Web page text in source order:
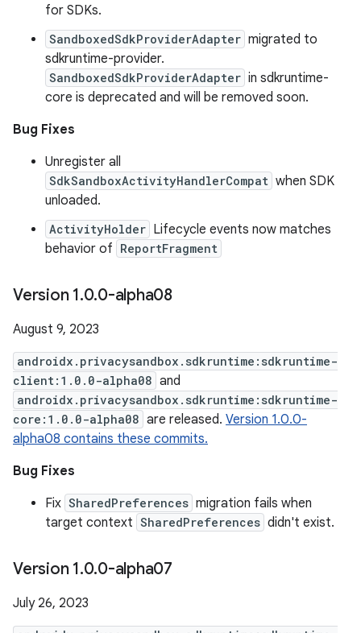
for SDKs.
SandboxedSdkProviderAdapter migrated to
sdkruntime-provider.
SandboxedSdkProviderAdapter in sdkruntime-
core is deprecated and will be removed soon.
Bug Fixes
Unregister all
SdkSandboxActivityHandlerCompat when SDK
unloaded.
ActivityHolder Lifecycle events now matches
behavior of ReportFragment
Version 1.0.0-alpha08
August 9, 2023
androidx.privacysandbox.sdkruntime:sdkruntime-
client:1.0.0-alpha08 and
androidx.privacysandbox.sdkruntime:sdkruntime-
core:1.0.0-alpha08 are released. Version 1.0.0-
alpha08 contains these commits.
Bug Fixes
Fix SharedPreferences migration fails when
target context SharedPreferences didn't exist.
Version 1.0.0-alpha07
July 26, 2023